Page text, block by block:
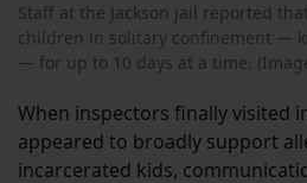
Staff at the Jackson jail reported
children in solitary confinement —
— for up to 10 days at a time.
When inspectors finally visited
appeared to broadly support
incarcerated kids,